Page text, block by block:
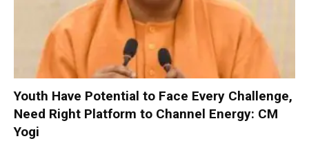
Youth Have Potential to Face Every Challenge,
Need Right Platform to Channel Energy: CM
Yogi